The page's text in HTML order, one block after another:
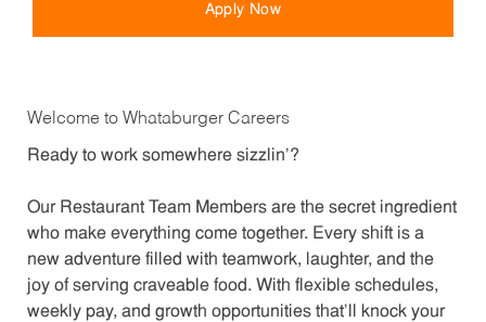
Apply Now
Welcome to Whataburger Careers
Ready to work somewhere sizzlin’?
Our Restaurant Team Members are the secret ingredient
who make everything come together. Every shift is a
new adventure filled with teamwork, laughter, and the
joy of serving craveable food. With flexible schedules,
weekly pay, and growth opportunities that’ll knock your